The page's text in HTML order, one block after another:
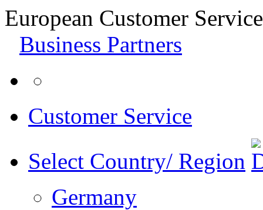
European Customer
Business Partners
Customer Service
Select Country/ Region
Germany